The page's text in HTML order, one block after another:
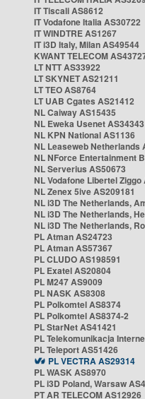
IT Tiscali AS8612
IT Vodafone Italia AS30722
IT WINDTRE AS1267
IT i3D Italy, Milan AS49544
KWANT TELECOM
LT NTT AS33922
LT SKYNET AS21211
LT TEO AS8764
LT UAB Cgates AS21412
NL Caiway AS15435
NL Eweka Usenet AS34343
NL KPN National AS1136
NL Leaseweb Netherlands
NL NForce Entertainment
NL Serverius AS50673
NL Vodafone Libertel Ziggo
NL Zenex 5ive AS209181
NL i3D The Netherlands,
NL i3D The Netherlands,
NL i3D The Netherlands,
PL Atman AS24723
PL Atman AS57367
PL CLUDO AS198591
PL Exatel AS20804
PL M247 AS9009
PL NASK AS8308
PL Polkomtel AS8374
PL Polkomtel AS8374-2
PL StarNet AS41421
PL Telekomunikacja
PL Teleport AS51426
PL VECTRA AS29314
PL WASK AS8970
PL i3D Poland, Warsaw
PT AR TELECOM AS12926